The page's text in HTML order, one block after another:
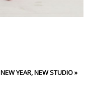
NEW YEAR, NEW STUDIO»